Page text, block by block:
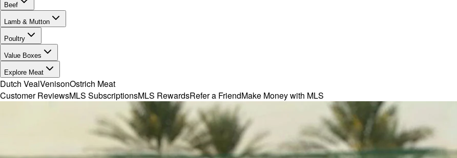
Beef
Lamb & Mutton
Poultry
Value Boxes
Explore Meat
Dutch VealVenisonOstrich Meat
Customer ReviewsMLS SubscriptionsMLS RewardsRefer a FriendMake Money with MLS